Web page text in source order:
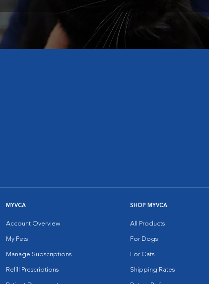
MYVCA
Account Overview
My Pets
Manage Subscriptions
Refill Prescriptions
SHOP MYVCA
All Products
For Dogs
For Cats
Shipping Rates